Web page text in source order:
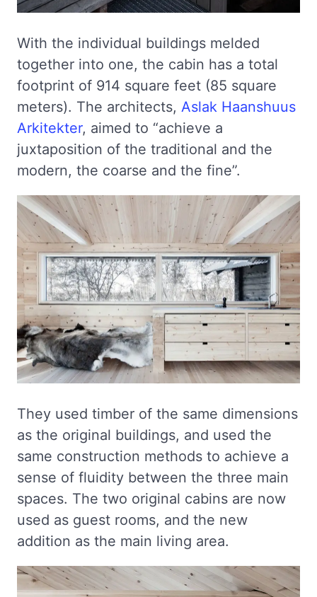
With the individual buildings melded
together into one, the cabin has a total
footprint of 914 square feet (85 square
meters). The architects, Aslak Haanshuus
Arkitekter, aimed to “achieve a
juxtaposition of the traditional and the
modern, the coarse and the fine”.
They used timber of the same dimensions
as the original buildings, and used the
same construction methods to achieve a
sense of fluidity between the three main
spaces. The two original cabins are now
used as guest rooms, and the new
addition as the main living area.